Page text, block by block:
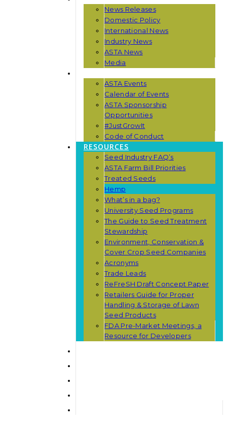
News Releases
Domestic Policy
International News
Industry News
ASTA News
Media
ASTA Events
Calendar of Events
ASTA Sponsorship
Opportunities
#JustGrowIt
Code of Conduct
RESOURCES
Seed Industry FAQ’s
ASTA Farm Bill Priorities
Treated Seeds
Hemp
What’s in a bag?
University Seed Programs
The Guide to Seed Treatment
Stewardship
Environment, Conservation &
Cover Crop Seed Companies
Acronyms
Trade Leads
ReFreSH Draft Concept Paper
Retailers Guide for Proper
Handling & Storage of Lawn
Seed Products
FDA Pre-Market Meetings, a
Resource for Developers